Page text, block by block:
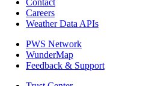
Contact
Careers
Weather Data APIs
PWS Network
WunderMap
Feedback & Support